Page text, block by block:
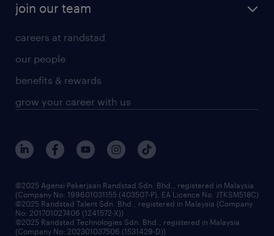
join our team
careers at randstad
our people
benefits & rewards
grow your career with us
©2025 Agensi Pekerjaan Randstad Sdn. Bhd., registered in Malaysia
(Company No: 199601031155 (403507-P), EA Licence No. JTKSM518C)
©2025 Randstad Talent Sdn. Bhd., registered in Malaysia (Company
No: 201701027406 (1241572-X))
©2025 Randstad Technologies Sdn. Bhd., registered in Malaysia
(Company No: 202301037506 (1531429-D))